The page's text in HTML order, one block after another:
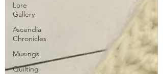
Lore
Gallery
Ascendia
Chronicles
Musings
Quilting